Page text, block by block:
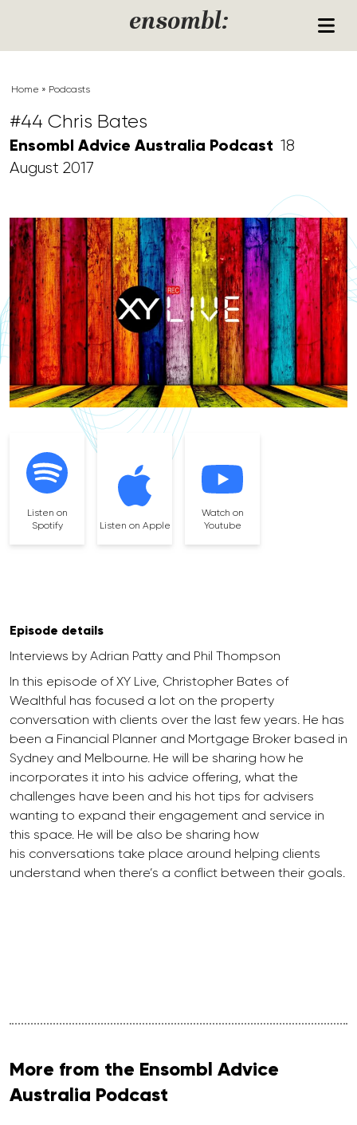
ensombl:
Home » Podcasts
#44 Chris Bates
Ensombl Advice Australia Podcast 18
August 2017
Listen on
Spotify
Listen on Apple
Watch on
Youtube
Episode details
Interviews by Adrian Patty and Phil Thompson
In this episode of XY Live, Christopher Bates of
Wealthful has focused a lot on the property
conversation with clients over the last few years. He has
been a Financial Planner and Mortgage Broker based in
Sydney and Melbourne. He will be sharing how he
incorporates it into his advice offering, what the
challenges have been and his hot tips for advisers
wanting to expand their engagement and service in
this space. He will be also be sharing how
his conversations take place around helping clients
understand when there’s a conflict between their goals.
More from the Ensombl Advice
Australia Podcast